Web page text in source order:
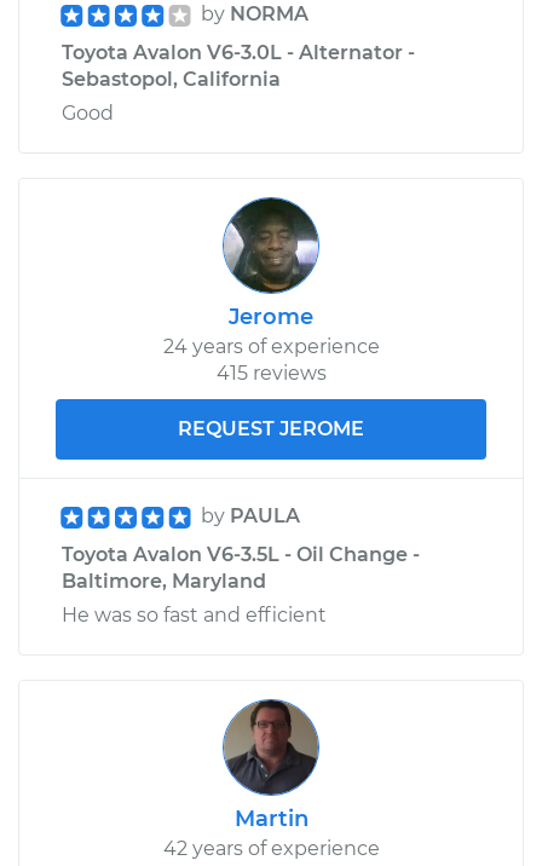
by NORMA
Toyota Avalon V6-3.0L - Alternator -
Sebastopol, California
Good
Jerome
24 years of experience
415 reviews
REQUEST JEROME
by PAULA
Toyota Avalon V6-3.5L - Oil Change -
Baltimore, Maryland
He was so fast and efficient
Martin
42 years of experience